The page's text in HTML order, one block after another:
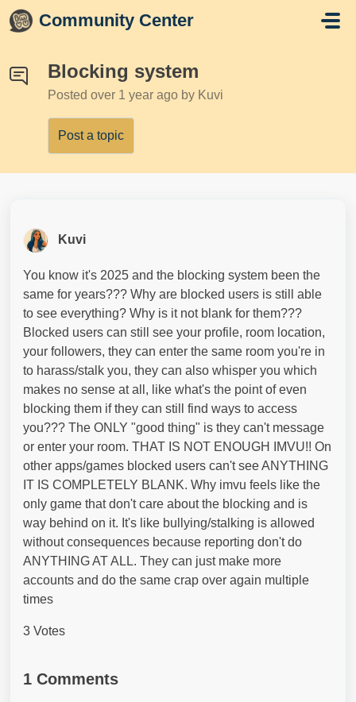
Skip to main content
Community Center
Blocking system
Posted over 1 year ago by Kuvi
Post a topic
Kuvi
You know it's 2025 and the blocking system been the
same for years??? Why are blocked users is still able
to see everything? Why is it not blank for them???
Blocked users can still see your profile, room location,
your followers, they can enter the same room you're in
to harass/stalk you, they can also whisper you which
makes no sense at all, like what's the point of even
blocking them if they can still find ways to access
you??? The ONLY "good thing" is they can't message
or enter your room. THAT IS NOT ENOUGH IMVU!! On
other apps/games blocked users can't see ANYTHING
IT IS COMPLETELY BLANK. Why imvu feels like the
only game that don't care about the blocking and is
way behind on it. It's like bullying/stalking is allowed
without consequences because reporting don't do
ANYTHING AT ALL. They can just make more
accounts and do the same crap over again multiple
times
3 Votes
1 Comments